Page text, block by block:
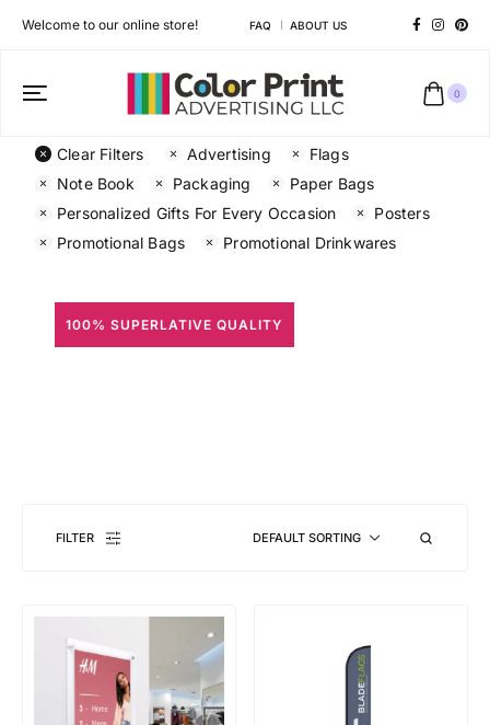
Welcome to our online store! FAQ ABOUT US
0
Clear Filters Advertising
Flags
Note Book
Packaging
Paper Bags
Personalized Gifts For Every Occasion
Posters
Promotional Bags
Promotional Drinkwares
100% SUPERLATIVE QUALITY
FILTER DEFAULT SORTING